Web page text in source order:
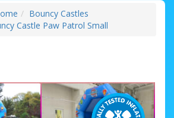
Bouncy Castles
Castle Paw Patrol Small